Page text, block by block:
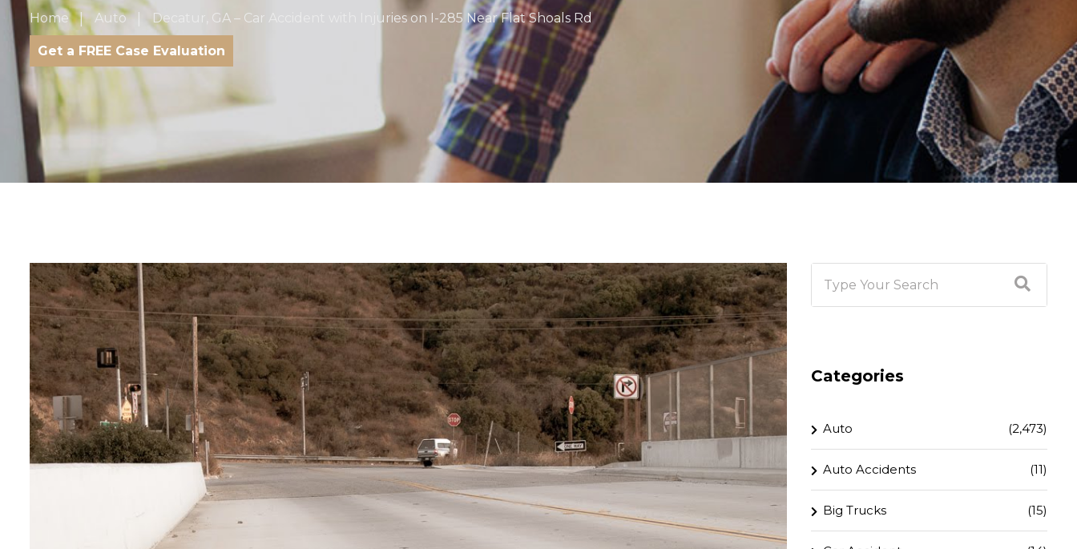
Home Auto Decatur, GA – Car Accident with Injuries on I-285 Near Flat Shoals Rd
Get a FREE Case Evaluation
Categories
Auto (2,473)
Auto Accidents (11)
Big Trucks (15)